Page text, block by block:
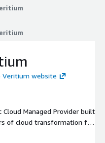
Veritium website
Managed Provider built
of cloud transformation for
the rigid, billable-hour